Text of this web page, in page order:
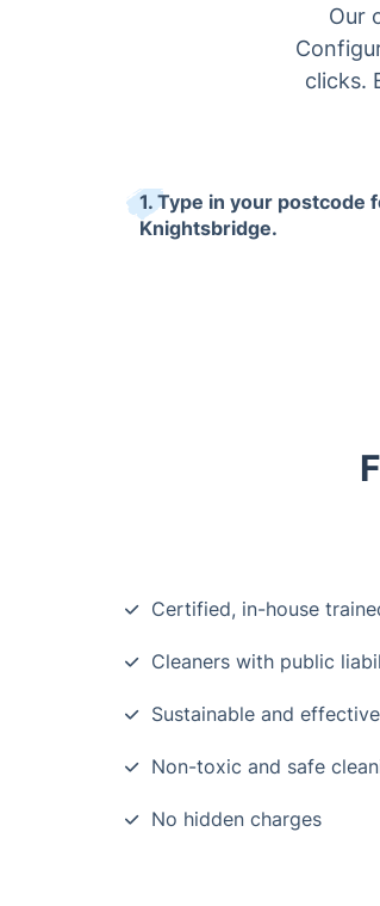
Our
clicks.
1. Type in your postcode
Knightsbridge.
Certified, in-house
Cleaners with public
Sustainable and
Non-toxic and safe
No hidden charges